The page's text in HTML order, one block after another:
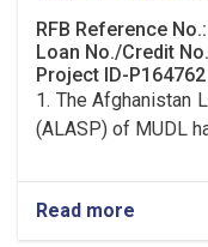
RFB Reference
Loan No./Credit
Project ID-P164762
1. The Afghanistan
(ALASP) of MUDL
Read more